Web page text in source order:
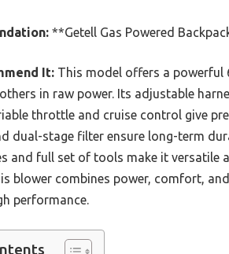
**Getell Gas Powered
It: This model offers a powerful
in raw power. Its adjustable
throttle and cruise control give
dual-stage filter ensure long-term
and full set of tools make it versatile
blower combines power, comfort,
performance.